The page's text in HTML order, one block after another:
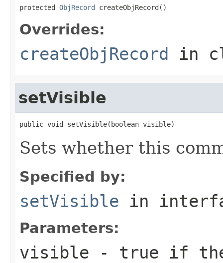
protected ObjRecord createObjRecord()
Overrides:
createObjRecord in
setVisible
public void setVisible(boolean visible)
Sets whether this
Specified by:
setVisible in
Parameters:
visible - true if